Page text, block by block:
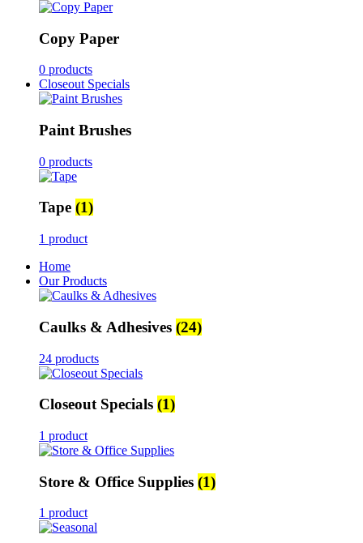
Copy Paper
0 products
Closeout Specials
Paint Brushes
0 products
Tape (1)
1 product
Home
Our Products
Caulks & Adhesives (24)
24 products
Closeout Specials (1)
1 product
Store & Office Supplies (1)
1 product